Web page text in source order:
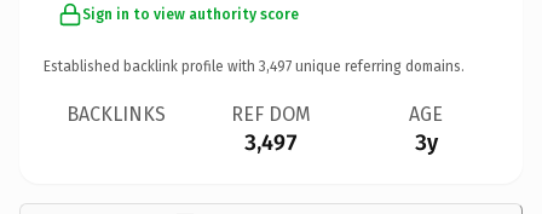
Sign in to view authority score
Established backlink profile with 3,497 unique referring domains.
BACKLINKS REF DOM
3,497
AGE
3y